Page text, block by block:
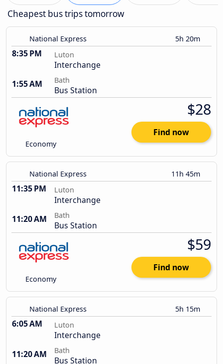
Cheapest bus trips tomorrow
National Express 5h 20m
8:35 PM Luton
Interchange
1:55 AM
Bath
Bus Station
Economy
$28
Find now
National Express 11h 45m
11:35 PM Luton
Interchange
11:20 AM
Bath
Bus Station
Economy
$59
Find now
National Express 5h 15m
6:05 AM Luton
Interchange
11:20 AM
Bath
Bus Station